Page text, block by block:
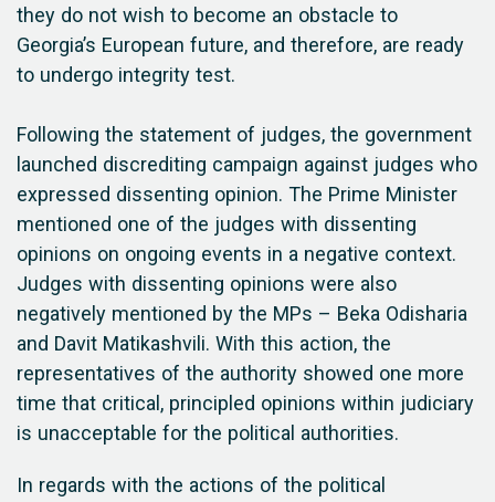
they do not wish to become an obstacle to
Georgia’s European future, and therefore, are ready
to undergo integrity test.
Following the statement of judges, the government
launched discrediting campaign against judges who
expressed dissenting opinion. The Prime Minister
mentioned one of the judges with dissenting
opinions on ongoing events in a negative context.
Judges with dissenting opinions were also
negatively mentioned by the MPs – Beka Odisharia
and Davit Matikashvili. With this action, the
representatives of the authority showed one more
time that critical, principled opinions within judiciary
is unacceptable for the political authorities.
In regards with the actions of the political